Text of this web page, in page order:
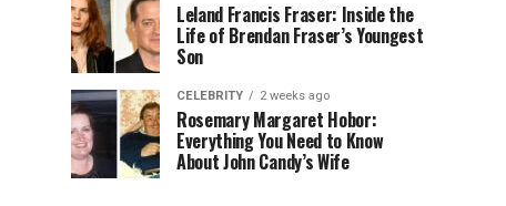
Leland Francis Fraser: Inside the
Life of Brendan Fraser’s Youngest
Son
CELEBRITY 2 weeks ago
Rosemary Margaret Hobor:
Everything You Need to Know
About John Candy’s Wife